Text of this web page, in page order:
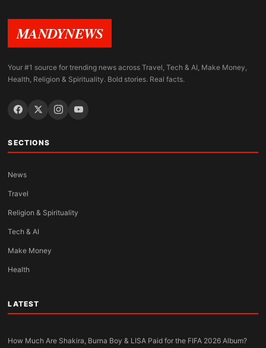
MANDYNEWS
Your #1 source for trending news across Travel, Tech & AI, Make Money,
Health, Religion & Spirituality. Bold stories. Real facts.
SECTIONS
News
Travel
Religion & Spirituality
Tech & AI
Make Money
Health
LATEST
How Much Are Shakira, Burna Boy & LISA Paid for the FIFA 2026 Album?